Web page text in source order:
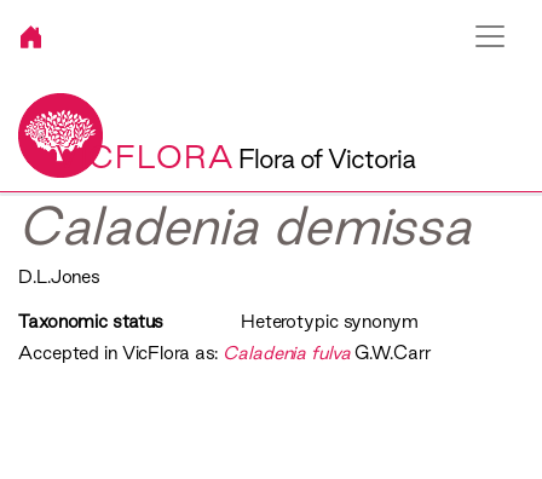
VICFLORA Flora of Victoria
Caladenia demissa
D.L.Jones
Taxonomic status
Heterotypic synonym
Accepted in VicFlora as: Caladenia fulvaG.W.Carr